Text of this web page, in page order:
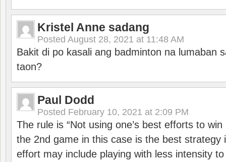
Kristel Anne sadang
Posted August 28, 2021 at 11:48 AM
Bakit di po kasali ang badminton na lumaban
taon?
Paul Dodd
Posted February 10, 2021 at 2:09 PM
The rule is “Not using one’s best efforts to
the 2nd game in this case is the best strategy
effort may include playing with less intensity